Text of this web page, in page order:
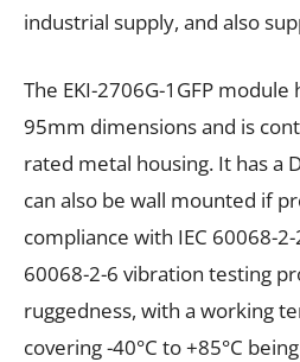
industrial supply, and also
The EKI-2706G-1GFP module
95mm dimensions and is
rated metal housing. It has a
can also be wall mounted if
compliance with IEC 60068-2-
60068-2-6 vibration testing
ruggedness, with a working
covering -40°C to +85°C